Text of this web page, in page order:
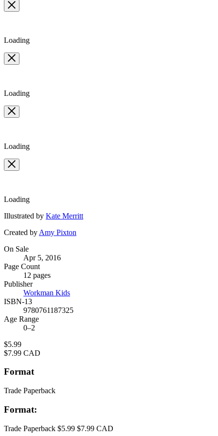
Loading
Loading
Loading
Loading
Contributors
Illustrated by Kate Merritt
Created by Amy Pixton
Formats
and
Prices
On Sale
Apr 5, 2016
Page Count
12 pages
Publisher
Workman Kids
ISBN-13
9780761187325
Age Range
0–2
Price
$5.99
Price
$7.99 CAD
Format
Trade Paperback
Format:
Trade Paperback $5.99 $7.99 CAD